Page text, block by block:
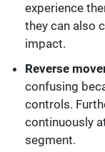
experience
they can also
impact.
Reverse
confusing
controls.
continuously
segment.